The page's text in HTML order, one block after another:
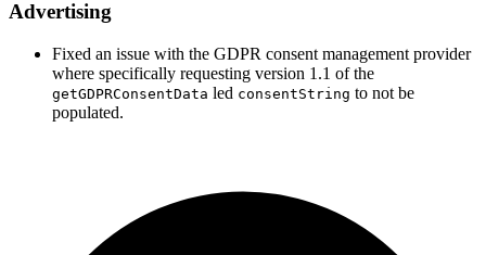
Advertising
Fixed an issue with the GDPR consent management provider
where specifically requesting version 1.1 of the
getGDPRConsentData led consentString to not be
populated.